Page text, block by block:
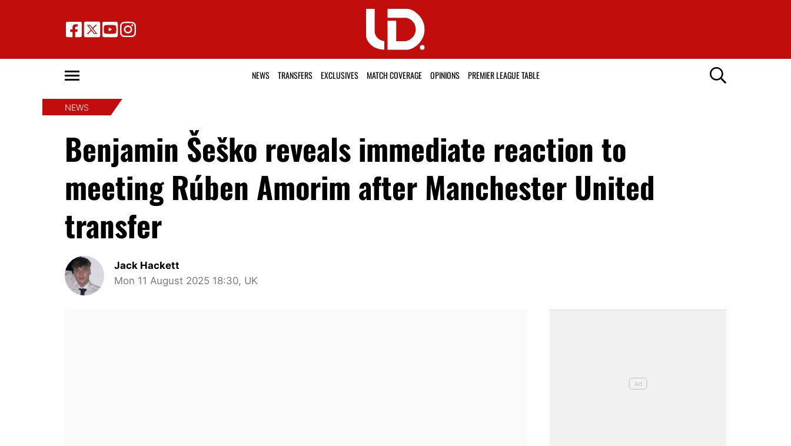
NEWS TRANSFERS EXCLUSIVES MATCH COVERAGE OPINIONS PREMIER LEAGUE TABLE
NEWS
Benjamin Šeško reveals immediate reaction to
meeting Rúben Amorim after Manchester United
transfer
Jack Hackett
Mon 11 August 2025 18:30, UK